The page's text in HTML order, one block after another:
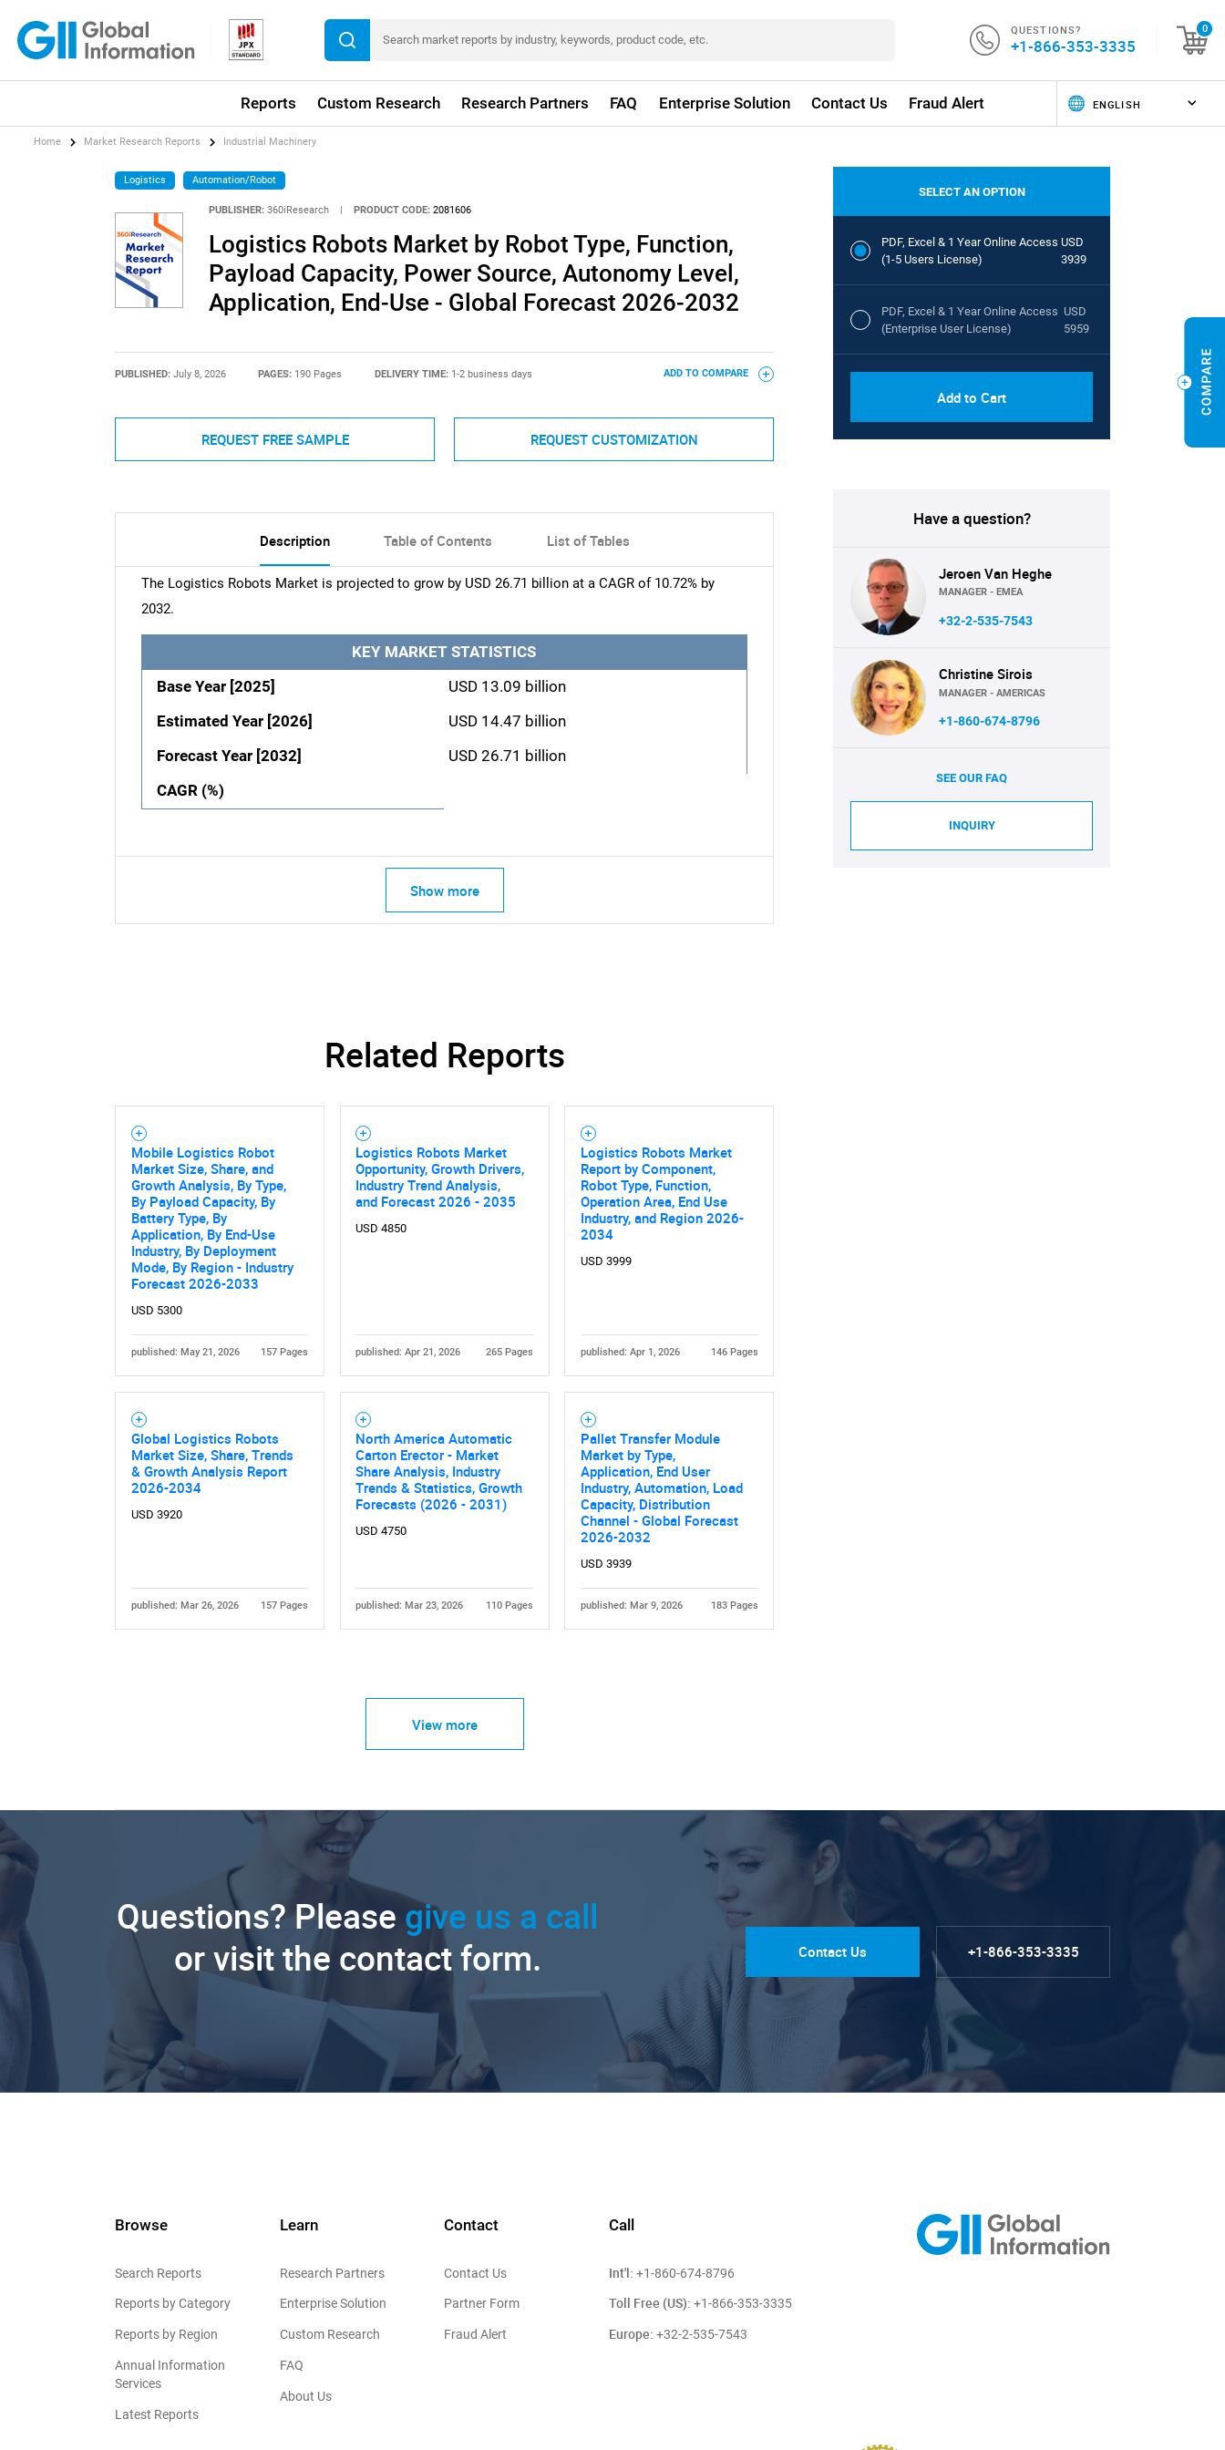
QUESTIONS?
+1-866-353-3335
0
Reports Custom Research Research Partners FAQ Enterprise Solution Contact Us Fraud Alert
SEARCH
What are you looking for?
Need help finding what you are looking for?
Home Market Research Reports Industrial Machinery
Logistics Automation/Robot
PUBLISHER: 360iResearch PRODUCT CODE: 2081606
Logistics Robots Market by Robot Type, Function,
Payload Capacity, Power Source, Autonomy Level,
Application, End-Use - Global Forecast 2026-2032
PUBLISHED: July 8, 2026 PAGES: 190 Pages DELIVERY TIME: 1-2 business days ADD TO COMPARE
REQUEST FREE SAMPLE REQUEST CUSTOMIZATION
Description Table of Contents List of Tables
The Logistics Robots Market is projected to grow by USD 26.71 billion at a CAGR of 10.72% by
2032.
KEY MARKET STATISTICS
Base Year [2025]
USD 13.09 billion
Estimated Year [2026]
USD 14.47 billion
Forecast Year [2032]
USD 26.71 billion
CAGR (%)
Show more
Related Reports
Mobile Logistics Robot
Market Size, Share, and
Growth Analysis, By Type,
By Payload Capacity, By
Battery Type, By
Application, By End-Use
Industry, By Deployment
Mode, By Region - Industry
Forecast 2026-2033
USD 5300
published: May 21, 2026 157 Pages
Logistics Robots Market
Opportunity, Growth Drivers,
Industry Trend Analysis,
and Forecast 2026 - 2035
USD 4850
published: Apr 21, 2026 265 Pages
Logistics Robots Market
Report by Component,
Robot Type, Function,
Operation Area, End Use
Industry, and Region 2026-
2034
USD 3999
published: Apr 1, 2026 146 Pages
Global Logistics Robots
Market Size, Share, Trends
& Growth Analysis Report
2026-2034
USD 3920
published: Mar 26, 2026 157 Pages
North America Automatic
Carton Erector - Market
Share Analysis, Industry
Trends & Statistics, Growth
Forecasts (2026 - 2031)
USD 4750
published: Mar 23, 2026 110 Pages
Pallet Transfer Module
Market by Type,
Application, End User
Industry, Automation, Load
Capacity, Distribution
Channel - Global Forecast
2026-2032
USD 3939
published: Mar 9, 2026 183 Pages
View more
SELECT AN OPTION
PDF, Excel & 1 Year Online Access
(1-5 Users License)
USD
3939
PDF, Excel & 1 Year Online Access
(Enterprise User License)
USD
5959
Add to Cart
Have a question?
Jeroen Van Heghe
MANAGER - EMEA
+32-2-535-7543
Christine Sirois
MANAGER - AMERICAS
+1-860-674-8796
SEE OUR FAQ
INQUIRY
Questions? Please give us a call
or visit the contact form.
Contact Us +1-866-353-3335
Browse
Search Reports
Reports by Category
Reports by Region
Annual Information
Services
Latest Reports
Learn
Research Partners
Enterprise Solution
Custom Research
FAQ
About Us
Contact
Contact Us
Partner Form
Fraud Alert
Call
Int'l: +1-860-674-8796
Toll Free (US): +1-866-353-3335
Europe: +32-2-535-7543